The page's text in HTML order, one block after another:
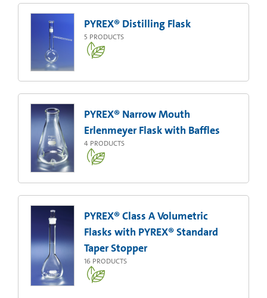
PYREX® Distilling Flask
5 PRODUCTS
PYREX® Narrow Mouth
Erlenmeyer Flask with Baffles
4 PRODUCTS
PYREX® Class A Volumetric
Flasks with PYREX® Standard
Taper Stopper
16 PRODUCTS